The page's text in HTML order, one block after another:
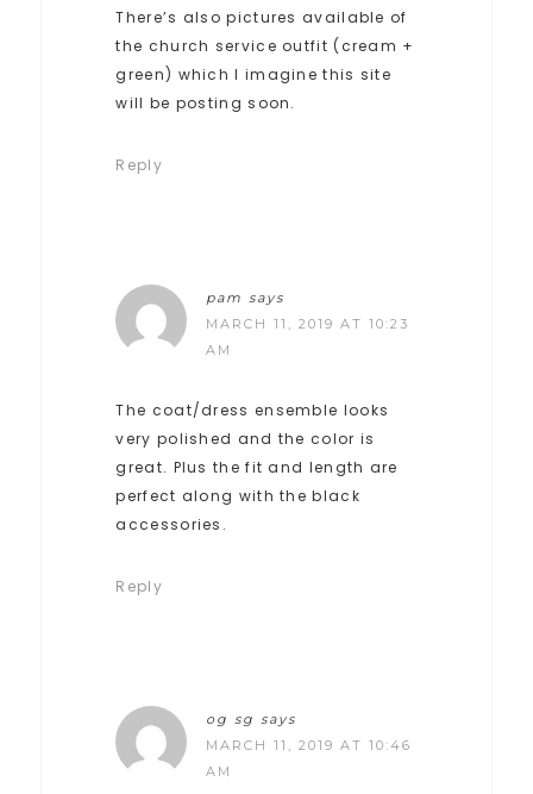
There’s also pictures available of
the church service outfit (cream +
green) which I imagine this site
will be posting soon.
Reply
pam says
MARCH 11, 2019 AT 10:23
AM
The coat/dress ensemble looks
very polished and the color is
great. Plus the fit and length are
perfect along with the black
accessories.
Reply
og sg says
MARCH 11, 2019 AT 10:46
AM